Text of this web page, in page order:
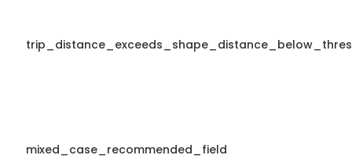
mixed_case_recommended_field